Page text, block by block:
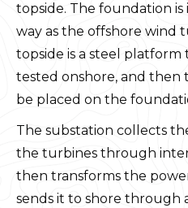
topside. The foundation is
way as the offshore wind
topside is a steel
tested onshore, and then
be placed on the
The substation collects
the turbines through
then transforms the
sends it to shore through